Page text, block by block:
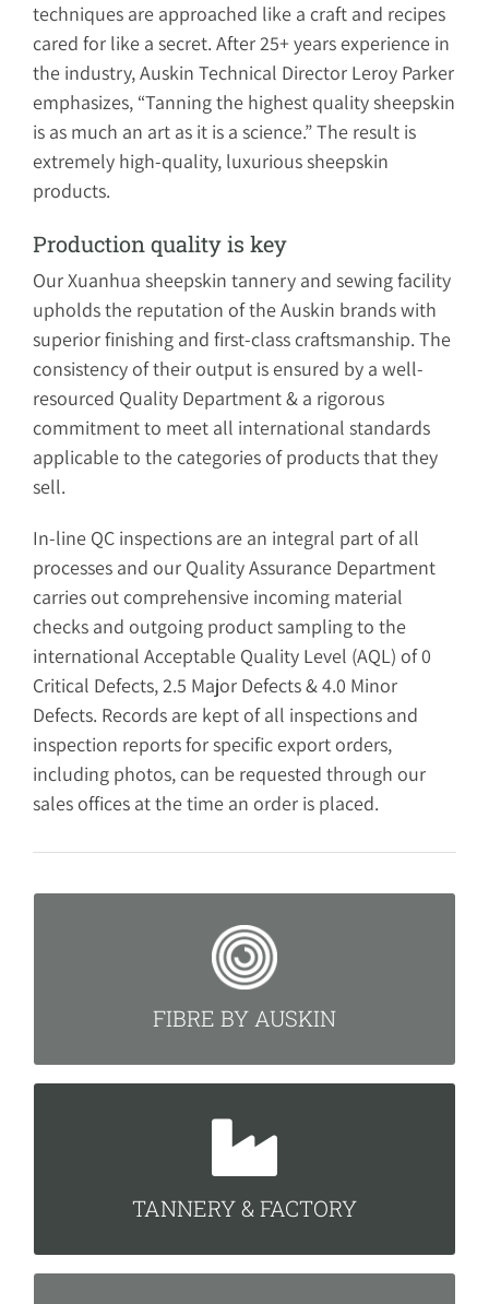
techniques are approached like a craft and recipes
cared for like a secret. After 25+ years experience in
the industry, Auskin Technical Director Leroy Parker
emphasizes, “Tanning the highest quality sheepskin
is as much an art as it is a science.” The result is
extremely high-quality, luxurious sheepskin
products.
Production quality is key
Our Xuanhua sheepskin tannery and sewing facility
upholds the reputation of the Auskin brands with
superior finishing and first-class craftsmanship. The
consistency of their output is ensured by a well-
resourced Quality Department & a rigorous
commitment to meet all international standards
applicable to the categories of products that they
sell.
In-line QC inspections are an integral part of all
processes and our Quality Assurance Department
carries out comprehensive incoming material
checks and outgoing product sampling to the
international Acceptable Quality Level (AQL) of 0
Critical Defects, 2.5 Major Defects & 4.0 Minor
Defects. Records are kept of all inspections and
inspection reports for specific export orders,
including photos, can be requested through our
sales offices at the time an order is placed.
FIBRE BY AUSKIN
FIBRE BY AUSKIN
READ MORE
TANNERY & FACTORY
TANNERY & FACTORY
READ MORE